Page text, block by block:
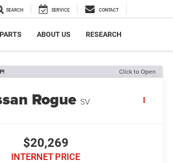
SEARCH SERVICE CONTACT
ABOUT US RESEARCH
Click to Open
Rogue SV
$20,269
INTERNET PRICE